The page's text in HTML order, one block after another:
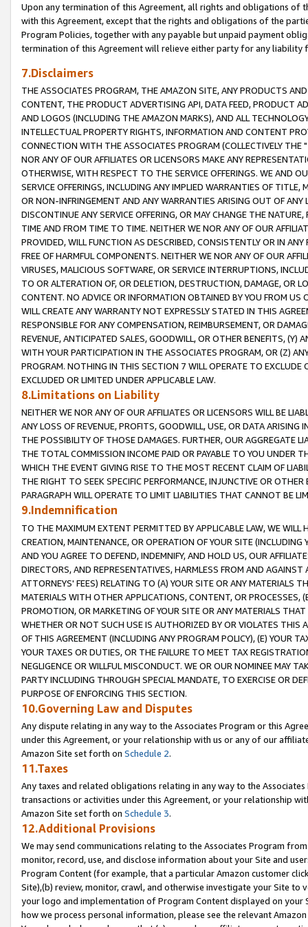
Upon any termination of this Agreement, all rights and obligations of
with this Agreement, except that the rights and obligations of the
Program Policies, together with any payable but unpaid payment
termination of this Agreement will relieve either party for any liability
7.Disclaimers
THE ASSOCIATES PROGRAM, THE AMAZON SITE, ANY PRODUCTS
CONTENT, THE PRODUCT ADVERTISING API, DATA FEED, PRODUCT
AND LOGOS (INCLUDING THE AMAZON MARKS), AND ALL
INTELLECTUAL PROPERTY RIGHTS, INFORMATION AND CONTENT
CONNECTION WITH THE ASSOCIATES PROGRAM (COLLECTIVELY THE "
NOR ANY OF OUR AFFILIATES OR LICENSORS MAKE ANY
OTHERWISE, WITH RESPECT TO THE SERVICE OFFERINGS. WE AND
SERVICE OFFERINGS, INCLUDING ANY IMPLIED WARRANTIES OF
OR NON-INFRINGEMENT AND ANY WARRANTIES ARISING OUT OF ANY
DISCONTINUE ANY SERVICE OFFERING, OR MAY CHANGE THE
TIME AND FROM TIME TO TIME. NEITHER WE NOR ANY OF OUR
PROVIDED, WILL FUNCTION AS DESCRIBED, CONSISTENTLY OR IN
FREE OF HARMFUL COMPONENTS. NEITHER WE NOR ANY OF OUR
VIRUSES, MALICIOUS SOFTWARE, OR SERVICE INTERRUPTIONS,
TO OR ALTERATION OF, OR DELETION, DESTRUCTION, DAMAGE, OR
CONTENT. NO ADVICE OR INFORMATION OBTAINED BY YOU FROM
WILL CREATE ANY WARRANTY NOT EXPRESSLY STATED IN THIS
RESPONSIBLE FOR ANY COMPENSATION, REIMBURSEMENT, OR
REVENUE, ANTICIPATED SALES, GOODWILL, OR OTHER BENEFITS,
WITH YOUR PARTICIPATION IN THE ASSOCIATES PROGRAM, OR (Z)
PROGRAM. NOTHING IN THIS SECTION 7 WILL OPERATE TO
EXCLUDED OR LIMITED UNDER APPLICABLE LAW.
8.Limitations on Liability
NEITHER WE NOR ANY OF OUR AFFILIATES OR LICENSORS WILL BE
ANY LOSS OF REVENUE, PROFITS, GOODWILL, USE, OR DATA ARISING
THE POSSIBILITY OF THOSE DAMAGES. FURTHER, OUR AGGREGATE
THE TOTAL COMMISSION INCOME PAID OR PAYABLE TO YOU UNDER
WHICH THE EVENT GIVING RISE TO THE MOST RECENT CLAIM OF
THE RIGHT TO SEEK SPECIFIC PERFORMANCE, INJUNCTIVE OR
PARAGRAPH WILL OPERATE TO LIMIT LIABILITIES THAT CANNOT BE
9.Indemnification
TO THE MAXIMUM EXTENT PERMITTED BY APPLICABLE LAW, WE WILL
CREATION, MAINTENANCE, OR OPERATION OF YOUR SITE (INCLUDING
AND YOU AGREE TO DEFEND, INDEMNIFY, AND HOLD US, OUR
DIRECTORS, AND REPRESENTATIVES, HARMLESS FROM AND
ATTORNEYS' FEES) RELATING TO (A) YOUR SITE OR ANY MATERIALS
MATERIALS WITH OTHER APPLICATIONS, CONTENT, OR PROCESSES,
PROMOTION, OR MARKETING OF YOUR SITE OR ANY MATERIALS
WHETHER OR NOT SUCH USE IS AUTHORIZED BY OR VIOLATES THIS
OF THIS AGREEMENT (INCLUDING ANY PROGRAM POLICY), (E) YOUR
YOUR TAXES OR DUTIES, OR THE FAILURE TO MEET TAX
NEGLIGENCE OR WILLFUL MISCONDUCT. WE OR OUR NOMINEE MAY
PARTY INCLUDING THROUGH SPECIAL MANDATE, TO EXERCISE OR
PURPOSE OF ENFORCING THIS SECTION.
10.Governing Law and Disputes
Any dispute relating in any way to the Associates Program or this
under this Agreement, or your relationship with us or any of our
Amazon Site set forth on Schedule 2.
11.Taxes
Any taxes and related obligations relating in any way to the
transactions or activities under this Agreement, or your relationship
Amazon Site set forth on Schedule 3.
12.Additional Provisions
We may send communications relating to the Associates Program
monitor, record, use, and disclose information about your Site and
Program Content (for example, that a particular Amazon customer
Site),(b) review, monitor, crawl, and otherwise investigate your Site
your logo and implementation of Program Content displayed on
how we process personal information, please see the relevant